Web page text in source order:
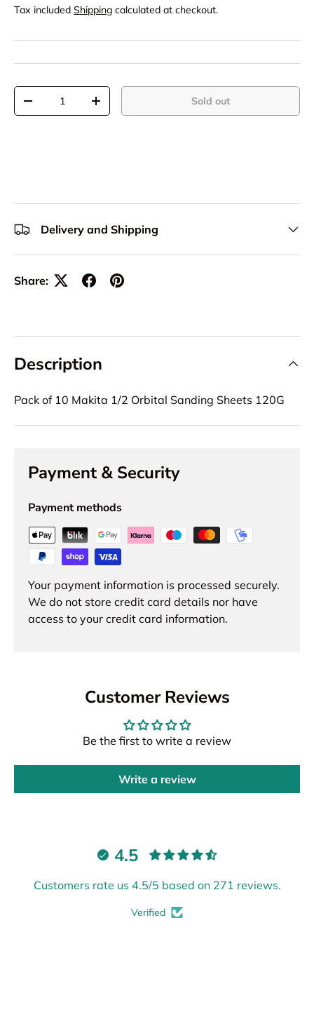
Tax included Shipping calculated at checkout.
Qty
-
+ Sold out
Delivery and Shipping
Share:
Description
Pack of 10 Makita 1/2 Orbital Sanding Sheets 120G
Payment & Security
Payment methods
Your payment information is processed securely.
We do not store credit card details nor have
access to your credit card information.
Customer Reviews
Be the first to write a review
Write a review
4.5
Customers rate us 4.5/5 based on 271 reviews.
Verified